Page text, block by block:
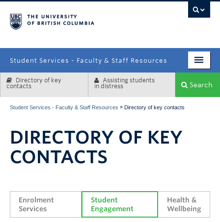
Student Services - Faculty & Staff Resources
Enrolment Services
Systems & Tools
Directory of key
contacts
Assisting students
in distress
Search
Student Services - Faculty & Staff Resources » Directory of key contacts
DIRECTORY OF KEY
CONTACTS
Enrolment
Services
Student
Engagement
Health &
Wellbeing